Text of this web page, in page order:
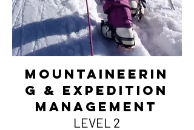
MountainEerin
g & Expedition
management
LEVEL 2